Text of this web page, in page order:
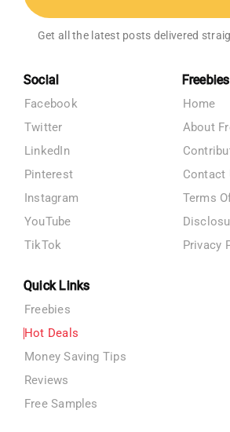
Get all the latest posts delivered
Social
Facebook
Twitter
LinkedIn
Pinterest
Instagram
YouTube
TikTok
Home
About
Contact
Terms
Privacy
Quick Links
Freebies
Hot Deals
Money Saving Tips
Reviews
Free Samples